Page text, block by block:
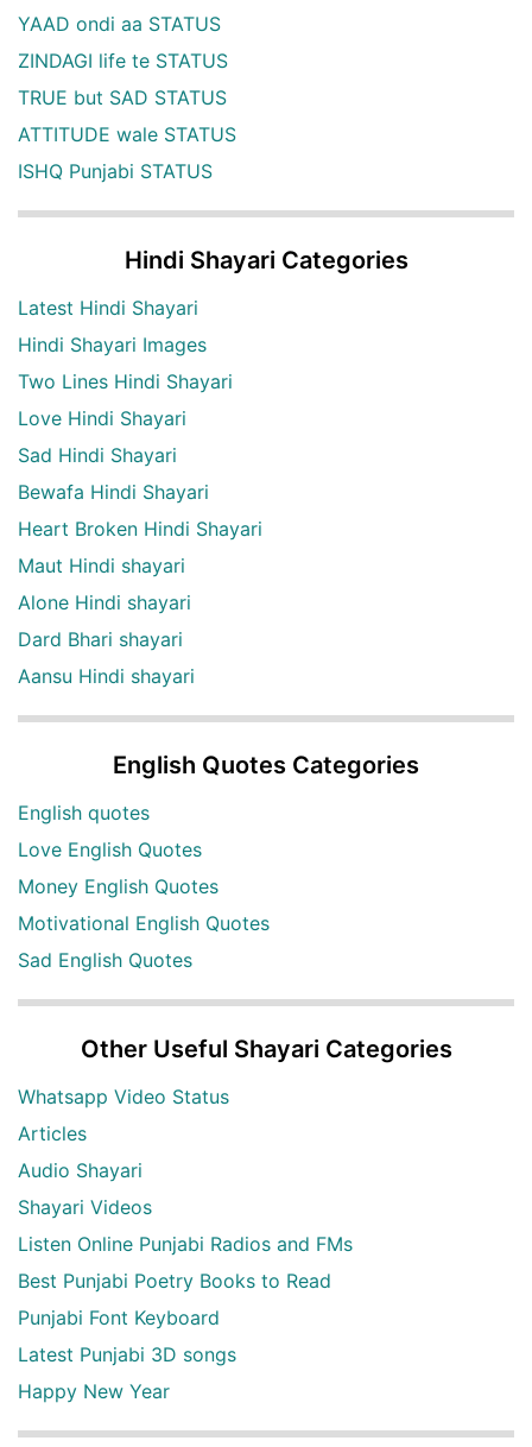
YAAD ondi aa STATUS
ZINDAGI life te STATUS
TRUE but SAD STATUS
ATTITUDE wale STATUS
ISHQ Punjabi STATUS
Hindi Shayari Categories
Latest Hindi Shayari
Hindi Shayari Images
Two Lines Hindi Shayari
Love Hindi Shayari
Sad Hindi Shayari
Bewafa Hindi Shayari
Heart Broken Hindi Shayari
Maut Hindi shayari
Alone Hindi shayari
Dard Bhari shayari
Aansu Hindi shayari
English Quotes Categories
English quotes
Love English Quotes
Money English Quotes
Motivational English Quotes
Sad English Quotes
Other Useful Shayari Categories
Whatsapp Video Status
Articles
Audio Shayari
Shayari Videos
Listen Online Punjabi Radios and FMs
Best Punjabi Poetry Books to Read
Punjabi Font Keyboard
Latest Punjabi 3D songs
Happy New Year